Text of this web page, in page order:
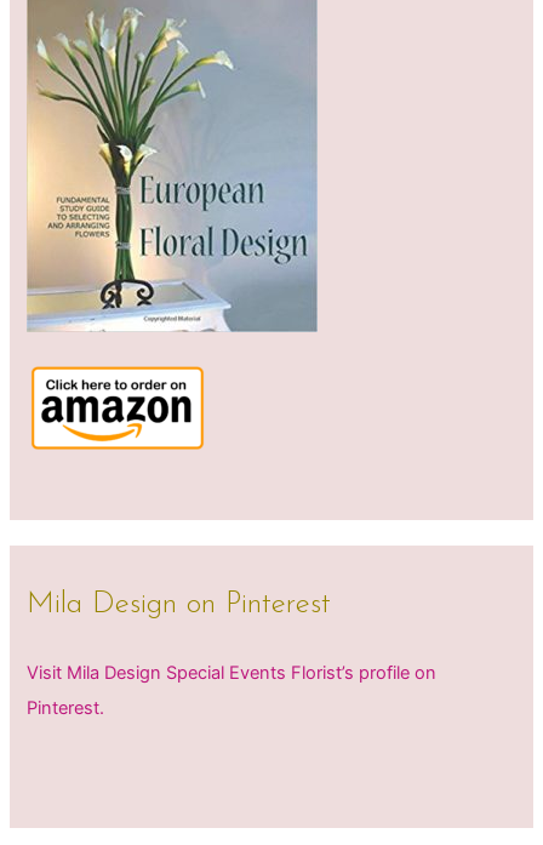
Mila Design on Pinterest
Visit Mila Design Special Events Florist’s profile on
Pinterest.